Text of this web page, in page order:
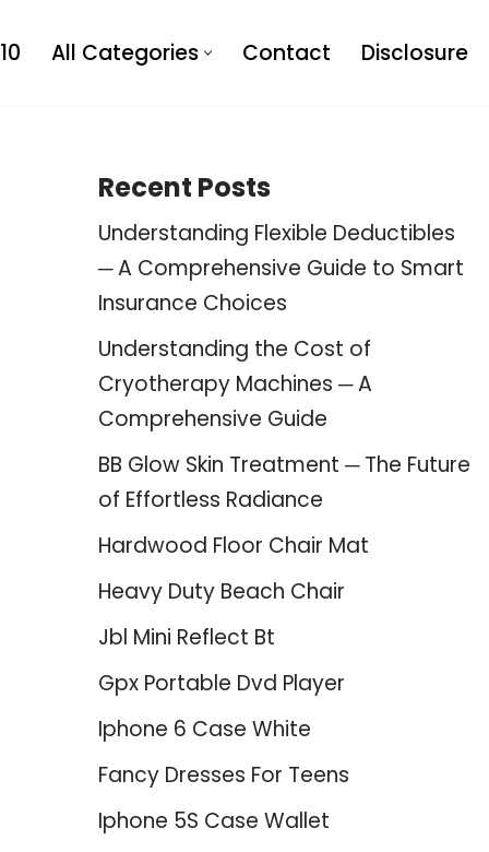
All Categories Contact Disclosure
Recent Posts
Understanding Flexible Deductibles
─ A Comprehensive Guide to Smart
Insurance Choices
Understanding the Cost of
Cryotherapy Machines ─ A
Comprehensive Guide
BB Glow Skin Treatment ─ The Future
of Effortless Radiance
Hardwood Floor Chair Mat
Heavy Duty Beach Chair
Jbl Mini Reflect Bt
Gpx Portable Dvd Player
Iphone 6 Case White
Fancy Dresses For Teens
Iphone 5S Case Wallet